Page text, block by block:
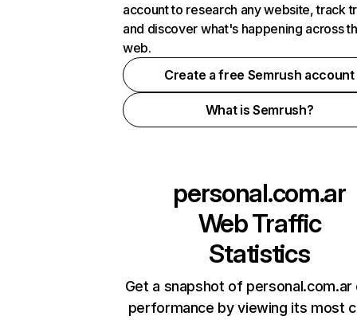
account to research any website, track
and discover what's happening across
web.
Create a free Semrush account
What is Semrush?
personal.com.ar
Web Traffic
Statistics
Get a snapshot of personal.com.ar
performance by viewing its most